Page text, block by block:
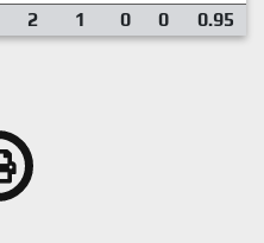
2 1 0 0 0.95